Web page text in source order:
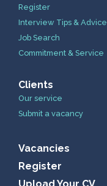
Register
Interview Tips & Advice
Job Search
Commitment & Service
Clients
Our service
Submit a vacancy
Vacancies
Register
Upload Your CV